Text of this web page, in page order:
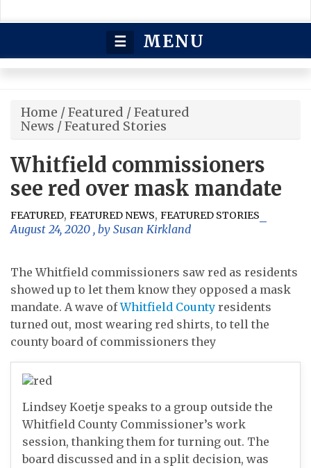
☰ MENU
Home /Featured /Featured
News /Featured Stories
Whitfield commissioners
see red over mask mandate
FEATURED, FEATURED NEWS, FEATURED STORIES
August 24, 2020 , by Susan Kirkland
The Whitfield commissioners saw red as residents
showed up to let them know they opposed a mask
mandate. A wave ofWhitfield County residents
turned out, most wearing red shirts, to tell the
county board of commissioners they
Lindsey Koetje speaks to a group outside the
Whitfield County Commissioner’s work
session, thanking them for turning out. The
board discussed and in a split decision, was